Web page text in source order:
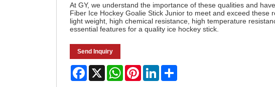
At GY, we understand the importance of these qualities and
Fiber Ice Hockey Goalie Stick Junior to meet and exceed these
light weight, high chemical resistance, high temperature
essential features for a quality ice hockey stick.
Send Inquiry
Facebook
X WhatsAppPinterestLinkedIn